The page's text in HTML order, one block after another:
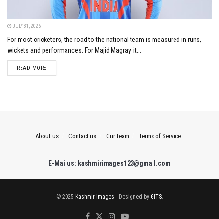
JULY 31, 2026
For most cricketers, the road to the national team is measured in runs,
wickets and performances. For Majid Magray, it...
READ MOREDETAILS
About us Contact us Our team Terms of Service
E-Mailus: kashmirimages123@gmail.com
© 2025 Kashmir Images - Designed by GITS.